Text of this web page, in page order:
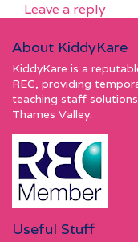
Leave a reply
About KiddyKare
KiddyKare is a
REC, providing
teaching staff
Thames Valley.
Useful Stuff